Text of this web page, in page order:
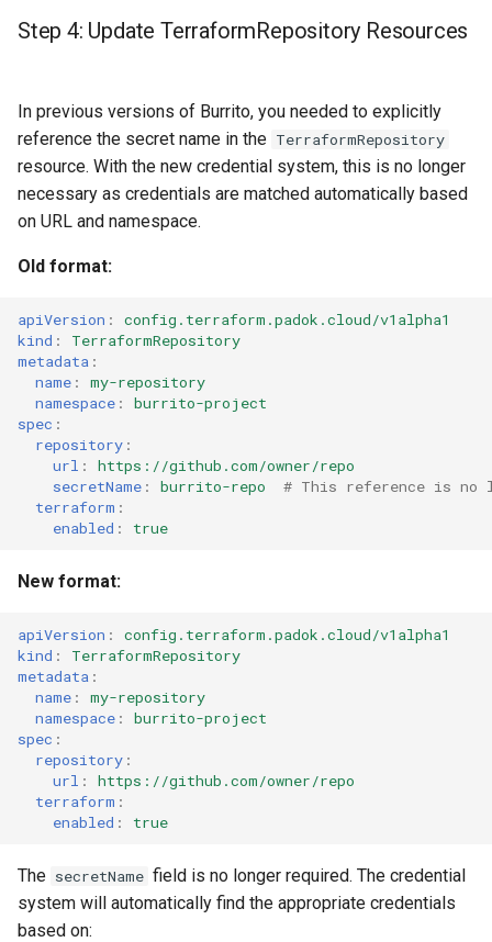
Step 4: Update TerraformRepository Resources
In previous versions of Burrito, you needed to explicitly
reference the secret name in the TerraformRepository
resource. With the new credential system, this is no longer
necessary as credentials are matched automatically based
on URL and namespace.
Old format:
apiVersion :
config.terraform.padok.cloud/v1alpha1
kind :
TerraformRepository
metadata :
name :
my-repository
namespace :
burrito-project
spec :
repository :
url :
https://github.com/owner/repo
secretName : burrito-repo
# This reference is no
terraform :
enabled : true
New format:
apiVersion :
config.terraform.padok.cloud/v1alpha1
kind :
TerraformRepository
metadata :
name :
my-repository
namespace :
burrito-project
spec :
repository :
url :
https://github.com/owner/repo
terraform :
enabled : true
The secretName field is no longer required. The credential
system will automatically find the appropriate credentials
based on: